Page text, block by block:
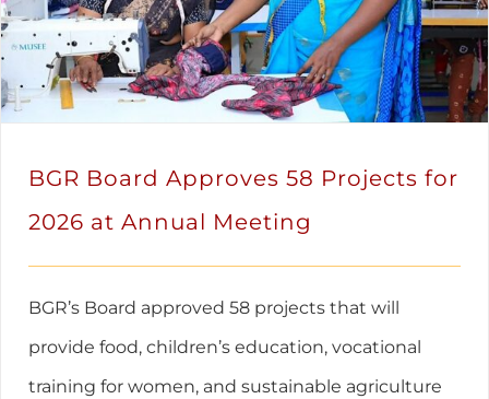
BGR Board Approves 58 Projects for
2026 at Annual Meeting
BGR’s Board approved 58 projects that will
provide food, children’s education, vocational
training for women, and sustainable agriculture